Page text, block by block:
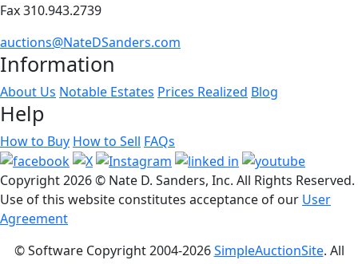
Fax 310.943.2739
auctions@NateDSanders.com
Information
About Us Notable Estates Prices Realized Blog
Help
How to Buy How to Sell FAQs
Copyright2026 © Nate D. Sanders, Inc. All Rights Reserved.
Use of this website constitutes acceptance of our User
Agreement
© Software Copyright 2004-2026SimpleAuctionSite. All